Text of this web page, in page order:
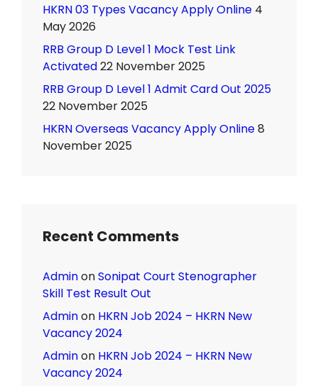
HKRN 03 Types Vacancy Apply Online 4
May 2026
RRB Group D Level 1 Mock Test Link
Activated22 November 2025
RRB Group D Level 1 Admit Card Out 2025
22 November 2025
HKRN Overseas Vacancy Apply Online8
November 2025
Recent Comments
AdminonSonipat Court Stenographer
Skill Test Result Out
Adminon HKRN Job 2024 – HKRN New
Vacancy 2024
Adminon HKRN Job 2024 – HKRN New
Vacancy 2024